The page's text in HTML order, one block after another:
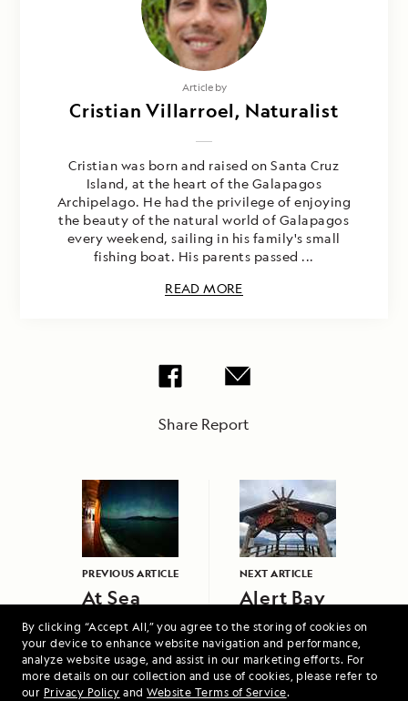
By clicking “Accept All,” you agree to the storing of cookies on
your device to enhance website navigation and performance,
analyze website usage, and assist in our marketing efforts. For
more details on our collection and use of cookies, please refer to
our Privacy Policy and Website Terms of Service.
Article by
Cristian Villarroel, Naturalist
Cristian was born and raised on Santa Cruz
Island, at the heart of the Galapagos
Archipelago. He had the privilege of enjoying
the beauty of the natural world of Galapagos
every weekend, sailing in his family's small
fishing boat. His parents passed ...
READ MORE
Share Report
PREVIOUS ARTICLE
At Sea
NEXT ARTICLE
Alert Bay